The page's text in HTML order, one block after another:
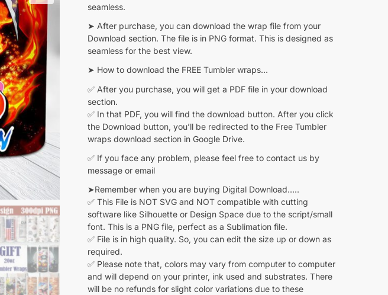
seamless.
➤ After purchase, you can download the wrap file from your
Download section. The file is in PNG format. This is designed as
seamless for the best view.
➤ How to download the FREE Tumbler wraps…
✅ After you purchase, you will get a PDF file in your download
section.
✅ In that PDF, you will find the download button. After you click
the Download button, you’ll be redirected to the Free Tumbler
wraps download section in Google Drive.
✅ If you face any problem, please feel free to contact us by
message or email
➤Remember when you are buying Digital Download…..
✅ This File is NOT SVG and NOT compatible with cutting
software like Silhouette or Design Space due to the script/small
font. This is a PNG file, perfect as a Sublimation file.
✅ File is in high quality. So, you can edit the size up or down as
required.
✅ Please note that, colors may vary from computer to computer
and will depend on your printer, ink used and substrates. There
will be no refunds for slight color variations due to these